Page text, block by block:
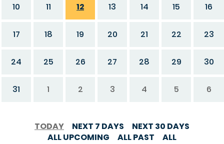
10 11 12 13 14 15 16
17 18 19 20 21 22 23
24 25 26 27 28 29 30
31 1 2 3 4 5 6
TODAY NEXT 7 DAYS
NEXT 30 DAYS
ALL UPCOMING
ALL PAST ALL